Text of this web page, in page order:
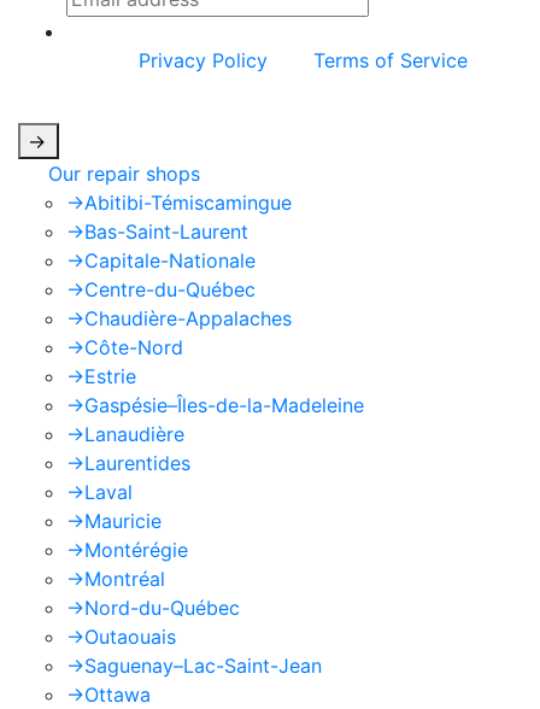
Privacy Policy
Terms of Service
->
Our repair shops
->Abitibi-Témiscamingue
->Bas-Saint-Laurent
->Capitale-Nationale
->Centre-du-Québec
->Chaudière-Appalaches
->Côte-Nord
->Estrie
->Gaspésie–Îles-de-la-Madeleine
->Lanaudière
->Laurentides
->Laval
->Mauricie
->Montérégie
->Montréal
->Nord-du-Québec
->Outaouais
->Saguenay–Lac-Saint-Jean
->Ottawa